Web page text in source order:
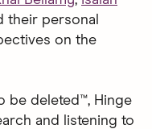
their personal
on the
be deleted™, Hinge
and listening to